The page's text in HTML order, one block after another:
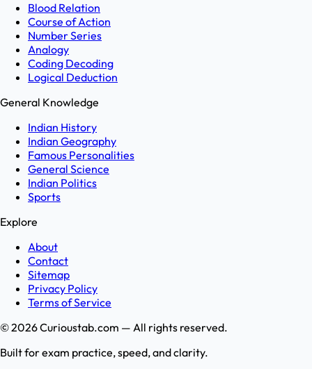
Blood Relation
Course of Action
Number Series
Analogy
Coding Decoding
Logical Deduction
General Knowledge
Indian History
Indian Geography
Famous Personalities
General Science
Indian Politics
Sports
Explore
About
Contact
Sitemap
Privacy Policy
Terms of Service
©2026Curioustab.com — All rights reserved.
Built for exam practice, speed, and clarity.